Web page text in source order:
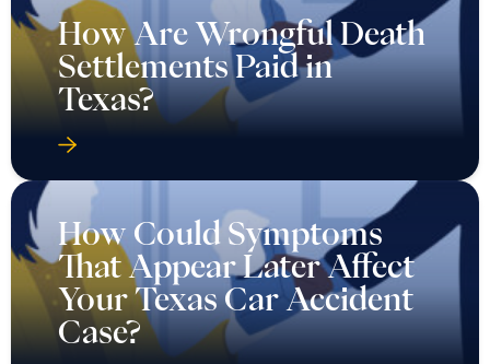
How Are Wrongful Death
Settlements Paid in
Texas?
How Could Symptoms
That Appear Later Affect
Your Texas Car Accident
Case?